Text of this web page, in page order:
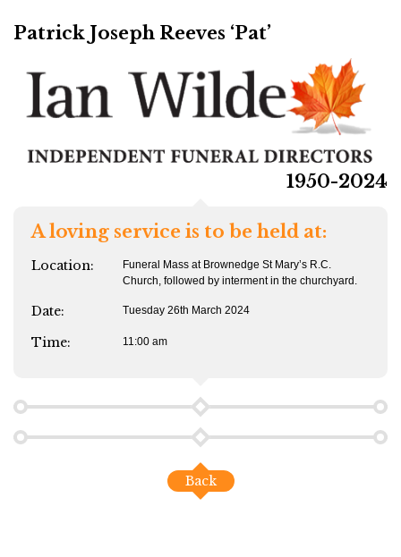
Patrick Joseph Reeves ‘Pat’
1950-2024
A loving service is to be held at:
Location:
Funeral Mass at Brownedge St Mary’s R.C.
Church, followed by interment in the churchyard.
Date: Tuesday 26th March 2024
Time: 11:00 am
Back